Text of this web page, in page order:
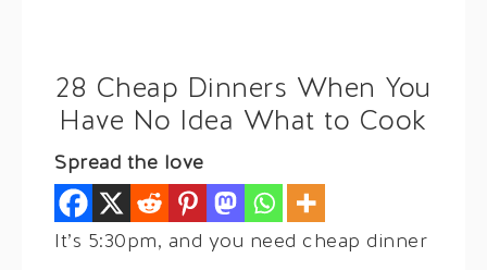
28 Cheap Dinners When You
Have No Idea What to Cook
Spread the love
It’s 5:30pm, and you need cheap dinner